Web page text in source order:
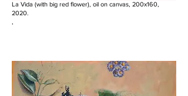
La Vida (with big red flower), oil on canvas, 200x160,
2020.